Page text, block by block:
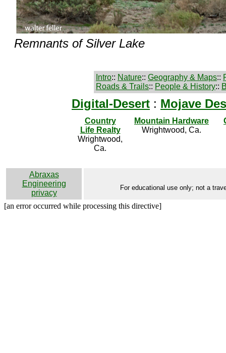
Remnants of Silver Lake
Intro:: Nature:: Geography & Maps::
Roads & Trails:: People & History::
Digital-Desert : Mojave
Country
Life Realty
Wrightwood,
Ca.
Mountain Hardware
Wrightwood, Ca.
Abraxas
Engineering
privacy
For educational use only; not a
[an error occurred while processing this directive]